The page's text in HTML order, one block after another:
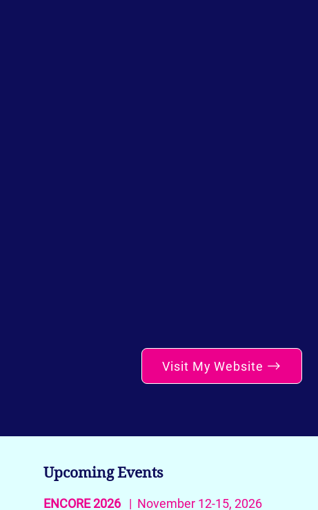
Visit My Website
Upcoming Events
ENCORE 2026| November 12-15, 2026